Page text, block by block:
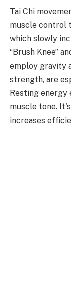
Tai Chi
muscle control
which slowly
“Brush Knee”
employ gravity
strength, are
Resting energy
muscle tone.
increases